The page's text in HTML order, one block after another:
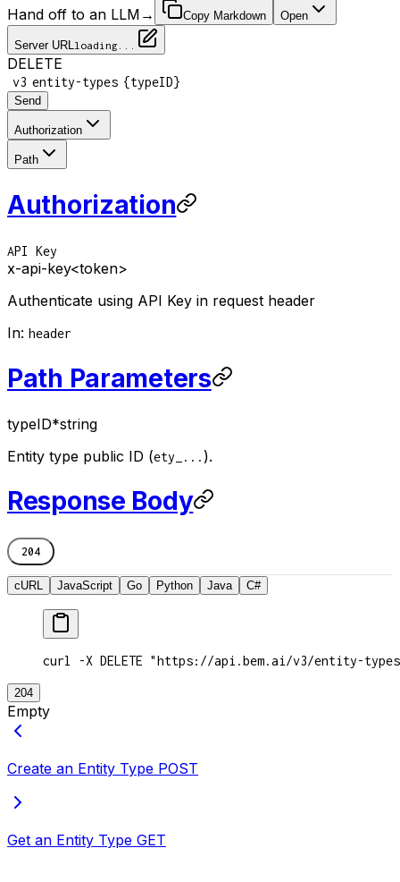
Hand off to an LLM → Copy Markdown Open
Server URL loading...
DELETE
v3 entity-types {typeID}
Send
Authorization
Path
Authorization
API Key
x-api-key<token>
Authenticate using API Key in request header
In: header
Path Parameters
typeID*string
Entity type public ID (ety_... ).
Response Body
204
cURL JavaScript Go Python Java C#
curl -X DELETE "https://api.bem.ai/v3/entity-
204
Empty
Create an Entity Type POST
Get an Entity Type GET